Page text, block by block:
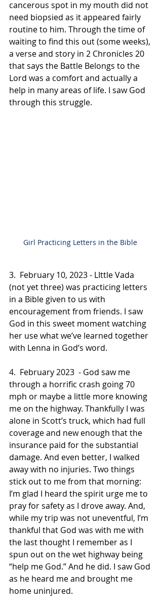
cancerous spot in my mouth did not
need biopsied as it appeared fairly
routine to him. Through the time of
waiting to find this out (some weeks),
a verse and story in 2 Chronicles 20
that says the Battle Belongs to the
Lord was a comfort and actually a
help in many areas of life. I saw God
through this struggle.
Girl Practicing Letters in the Bible
3.  February 10, 2023 - LIttle Vada
(not yet three) was practicing letters
in a Bible given to us with
encouragement from friends. I saw
God in this sweet moment watching
her use what we’ve learned together
with Lenna in God’s word.
4.  February 2023  - God saw me
through a horrific crash going 70
mph or maybe a little more knowing
me on the highway. Thankfully I was
alone in Scott’s truck, which had full
coverage and new enough that the
insurance paid for the substantial
damage. And even better, I walked
away with no injuries. Two things
stick out to me from that morning:
I’m glad I heard the spirit urge me to
pray for safety as I drove away. And,
while my trip was not uneventful, I’m
thankful that God was with me with
the last thought I remember as I
spun out on the wet highway being
“help me God.” And he did. I saw God
as he heard me and brought me
home uninjured.